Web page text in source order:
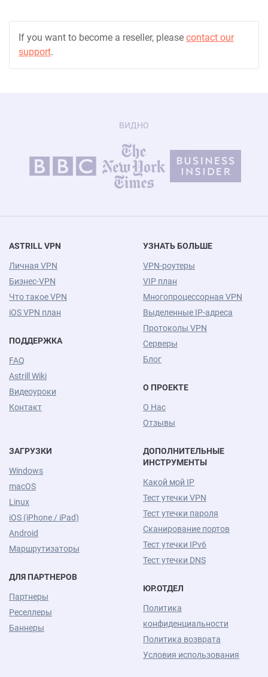
If you want to become a reseller, please contact our
support.
ВИДНО
ASTRILL VPN
Личная VPN
Бизнес-VPN
Что такое VPN
iOS VPN план
ПОДДЕРЖКА
FAQ
Astrill Wiki
Видеоуроки
Контакт
УЗНАТЬ БОЛЬШЕ
VPN-роутеры
VIP план
Многопроцессорная VPN
Выделенные IP-адреса
Протоколы VPN
Серверы
Блог
О ПРОЕКТЕ
О Нас
Отзывы
ЗАГРУЗКИ
Windows
macOS
Linux
iOS (iPhone / iPad)
Android
Маршрутизаторы
ДЛЯ ПАРТНЕРОВ
Партнеры
Реселлеры
Баннеры
ДОПОЛНИТЕЛЬНЫЕ
ИНСТРУМЕНТЫ
Какой мой IP
Тест утечки VPN
Тест утечки пароля
Сканирование портов
Тест утечки IPv6
Тест утечки DNS
ЮР.ОТДЕЛ
Политика
конфиденциальности
Политика возврата
Условия использования